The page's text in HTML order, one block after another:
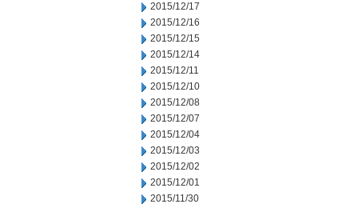
2015/12/17
2015/12/16
2015/12/15
2015/12/14
2015/12/11
2015/12/10
2015/12/08
2015/12/07
2015/12/04
2015/12/03
2015/12/02
2015/12/01
2015/11/30